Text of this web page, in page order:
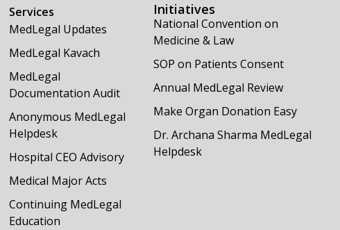
Services
MedLegal Updates
MedLegal Kavach
MedLegal
Documentation Audit
Anonymous MedLegal
Helpdesk
Hospital CEO Advisory
Medical Major Acts
Continuing MedLegal
Education
Initiatives
National Convention on
Medicine & Law
SOP on Patients Consent
Annual MedLegal Review
Make Organ Donation Easy
Dr. Archana Sharma MedLegal
Helpdesk